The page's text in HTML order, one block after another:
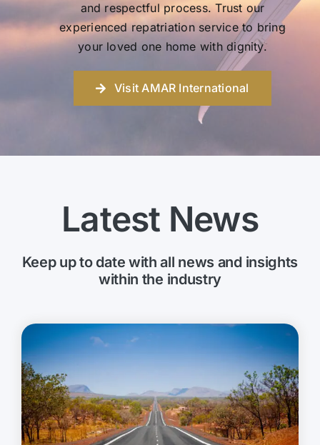
and respectful process. Trust our
experienced repatriation service to bring
your loved one home with dignity.
Visit AMAR International
Latest News
Keep up to date with all news and insights
within the industry